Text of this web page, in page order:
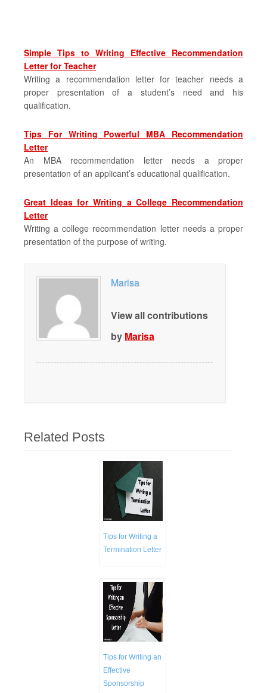
Simple Tips to Writing Effective Recommendation
Letter for Teacher
Writing a recommendation letter for teacher needs a
proper presentation of a student’s need and his
qualification.
Tips For Writing Powerful MBA Recommendation
Letter
An MBA recommendation letter needs a proper
presentation of an applicant’s educational qualification.
Great Ideas for Writing a College Recommendation
Letter
Writing a college recommendation letter needs a proper
presentation of the purpose of writing.
Marisa
View all contributions
by Marisa
Related Posts
Tips for Writing a
Termination Letter
Tips for Writing an
Effective
Sponsorship